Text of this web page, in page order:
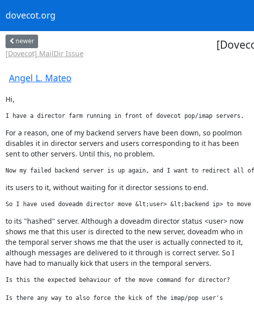
dovecot.org
newer
[Dovecot] MailDir Issue
Angel L. Mateo
Hi,
I have a director farm running in front of dovecot pop/imap servers.
For a reason, one of my backend servers have been down, so poolmon
disables it in director servers and users corresponding to it has been
sent to other servers. Until this, no problem.
Now my failed backend server is up again, and I want to redirect all of
its users to it, without waiting for it director sessions to end.
So I have used doveadm director move &lt;user> &lt;backend ip> to move
to its "hashed" server. Although a doveadm director status <user> now
shows me that this user is directed to the new server, doveadm who in
the temporal server shows me that the user is actually connected to it,
although messages are delivered to it through is correct server. So I
have had to manually kick that users in the temporal servers.
Is this the expected behaviour of the move command for director?
Is there any way to also force the kick of the imap/pop user's